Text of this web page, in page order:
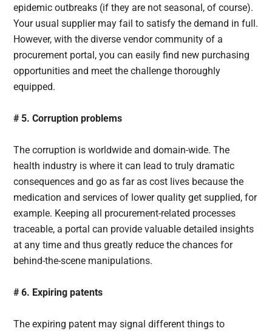
epidemic outbreaks (if they are not seasonal, of course).
Your usual supplier may fail to satisfy the demand in full.
However, with the diverse vendor community of a
procurement portal, you can easily find new purchasing
opportunities and meet the challenge thoroughly
equipped.
# 5. Corruption problems
The corruption is worldwide and domain-wide. The
health industry is where it can lead to truly dramatic
consequences and go as far as cost lives because the
medication and services of lower quality get supplied, for
example. Keeping all procurement-related processes
traceable, a portal can provide valuable detailed insights
at any time and thus greatly reduce the chances for
behind-the-scene manipulations.
# 6. Expiring patents
The expiring patent may signal different things to